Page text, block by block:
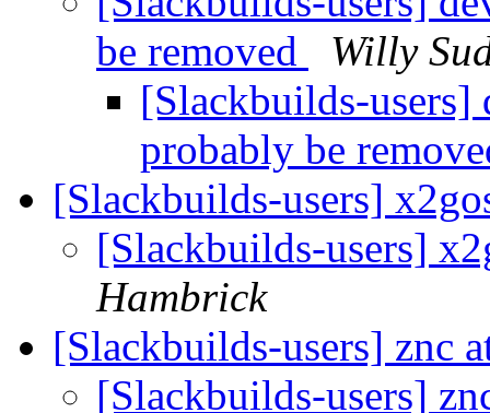
be removed
Willy
[Slackbuilds-users]
probably be
[Slackbuilds-users]
[Slackbuilds-users]
Hambrick
[Slackbuilds-users] znc
[Slackbuilds-users]